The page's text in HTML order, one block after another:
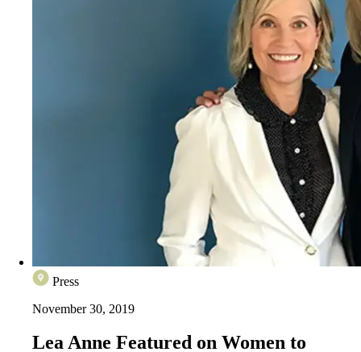
Press
November 30, 2019
Lea Anne Featured on Women to